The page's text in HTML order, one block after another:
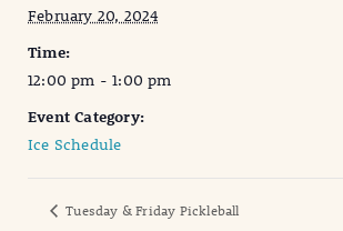
February 20, 2024
Time:
12:00 pm - 1:00 pm
Event Category:
Ice Schedule
Tuesday & Friday Pickleball